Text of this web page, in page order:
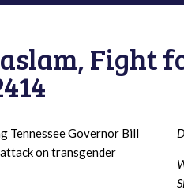
Fight
Tennessee Governor Bill
on transgender